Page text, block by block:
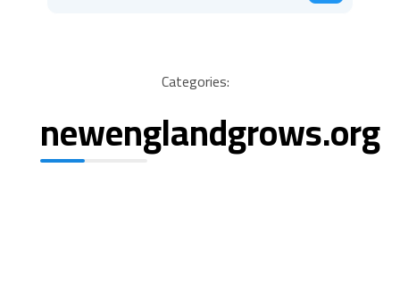
Categories:
newenglandgrows.org